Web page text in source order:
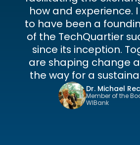
how and experience.
to have been a
of the TechQuartier
since its inception.
are shaping change
the way for a
Dr. Michael
Member of the
WIBank